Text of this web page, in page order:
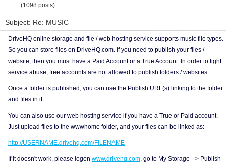
(1098 posts)
Subject: Re: MUSIC
DriveHQ online storage and file / web hosting service supports music file types.
So you can store files on DriveHQ.com. If you need to publish your files /
website, then you must have a Paid Account or a True Account. In order to fight
service abuse, free accounts are not allowed to publish folders / websites.
Once a folder is published, you can use the Publish URL(s) linking to the folder
and files in it.
You can also use our web hosting service if you have a True or Paid account.
Just upload files to the wwwhome folder, and your files can be linked as:
http://USERNAME.drivehq.com/FILENAME
If it doesn't work, please logon www.drivehq.com, go to My Storage --> Publish -